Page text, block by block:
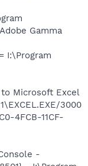
Gamma
I:\Program
Microsoft Excel
3000
4FCB-11CF-
-